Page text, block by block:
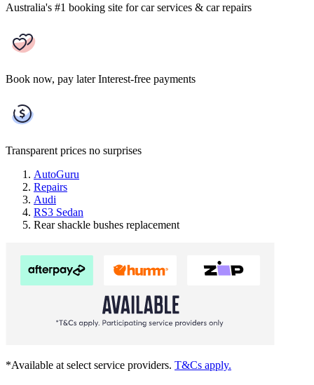
Australia's #1 booking site for car services & car repairs
Book now, pay later Interest-free payments
Transparent prices no surprises
AutoGuru
Repairs
Audi
RS3 Sedan
Rear shackle bushes replacement
*Available at select service providers. T&Cs apply.